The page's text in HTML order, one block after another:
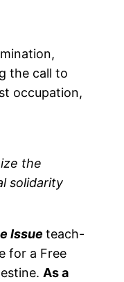
the call to
occupation,
the
solidarity
Issue teach-
for a Free
As a